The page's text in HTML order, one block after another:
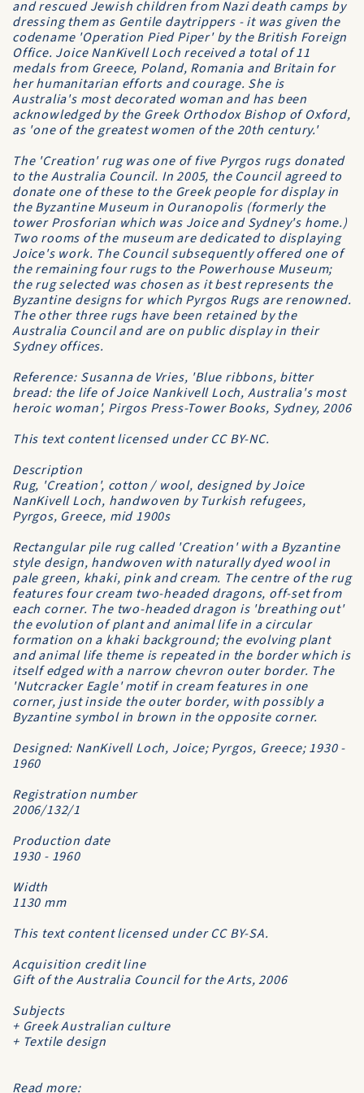
and rescued Jewish children from Nazi death camps by
dressing them as Gentile daytrippers - it was given the
codename 'Operation Pied Piper' by the British Foreign
Office. Joice NanKivell Loch received a total of 11
medals from Greece, Poland, Romania and Britain for
her humanitarian efforts and courage. She is
Australia's most decorated woman and has been
acknowledged by the Greek Orthodox Bishop of Oxford,
as 'one of the greatest women of the 20th century.'
The 'Creation' rug was one of five Pyrgos rugs donated
to the Australia Council. In 2005, the Council agreed to
donate one of these to the Greek people for display in
the Byzantine Museum in Ouranopolis (formerly the
tower Prosforian which was Joice and Sydney's home.)
Two rooms of the museum are dedicated to displaying
Joice's work. The Council subsequently offered one of
the remaining four rugs to the Powerhouse Museum;
the rug selected was chosen as it best represents the
Byzantine designs for which Pyrgos Rugs are renowned.
The other three rugs have been retained by the
Australia Council and are on public display in their
Sydney offices.
Reference: Susanna de Vries, 'Blue ribbons, bitter
bread: the life of Joice Nankivell Loch, Australia's most
heroic woman', Pirgos Press-Tower Books, Sydney, 2006
This text content licensed under CC BY-NC.
Description
Rug, 'Creation', cotton / wool, designed by Joice
NanKivell Loch, handwoven by Turkish refugees,
Pyrgos, Greece, mid 1900s
Rectangular pile rug called 'Creation' with a Byzantine
style design, handwoven with naturally dyed wool in
pale green, khaki, pink and cream. The centre of the rug
features four cream two-headed dragons, off-set from
each corner. The two-headed dragon is 'breathing out'
the evolution of plant and animal life in a circular
formation on a khaki background; the evolving plant
and animal life theme is repeated in the border which is
itself edged with a narrow chevron outer border. The
'Nutcracker Eagle' motif in cream features in one
corner, just inside the outer border, with possibly a
Byzantine symbol in brown in the opposite corner.
Designed: NanKivell Loch, Joice; Pyrgos, Greece; 1930 -
1960
Registration number
2006/132/1
Production date
1930 - 1960
Width
1130 mm
This text content licensed under CC BY-SA.
Acquisition credit line
Gift of the Australia Council for the Arts, 2006
Subjects
+ Greek Australian culture
+ Textile design
Read more: